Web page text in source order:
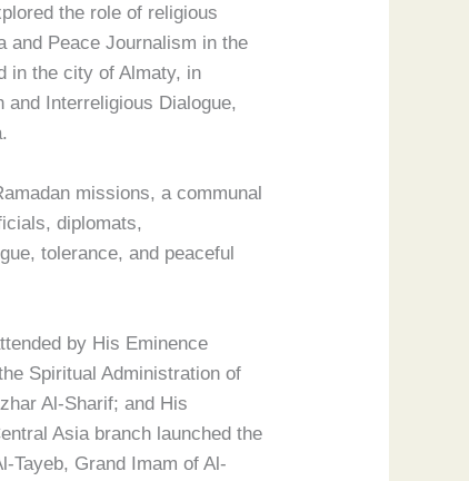
the role of religious
and Peace Journalism in the
in the city of Almaty, in
Interreligious Dialogue,
missions, a communal
diplomats,
tolerance, and peaceful
by His Eminence
Spiritual Administration of
Al-Sharif; and His
Asia branch launched the
Tayeb, Grand Imam of Al-